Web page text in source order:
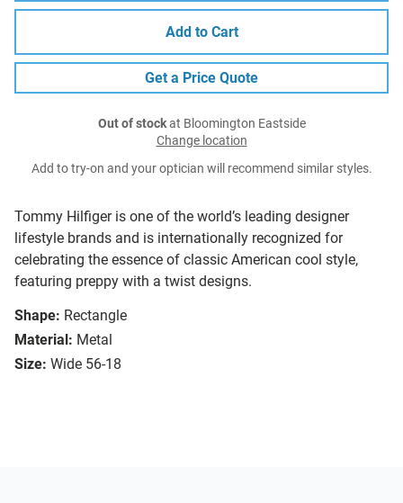
Tommy Hilfiger is one of the world’s leading designer
lifestyle brands and is internationally recognized for
celebrating the essence of classic American cool style,
featuring preppy with a twist designs.
Shape: Rectangle
Material: Metal
Size: Wide 56-18
Add to Cart
Get a Price Quote
Out of stockat Bloomington Eastside
Change location
Add to try-on and your optician will recommend similar styles.